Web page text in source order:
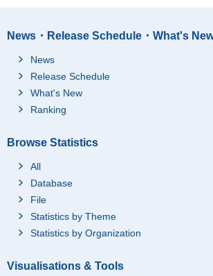
News・Release Schedule・What's
News
Release Schedule
What's New
Ranking
Browse Statistics
All
Database
File
Statistics by Theme
Statistics by Organization
Visualisations & Tools